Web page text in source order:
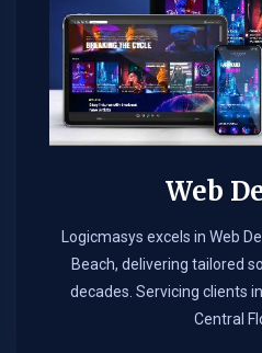
Web
Logicmasys excels in Web
Beach, delivering tailored
decades. Servicing clients
Central